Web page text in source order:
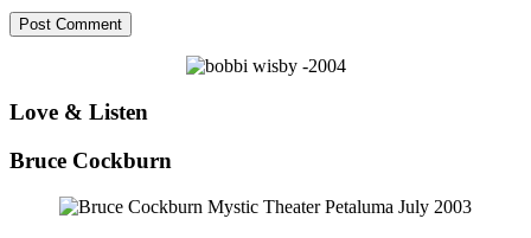
Love & Listen
Bruce Cockburn